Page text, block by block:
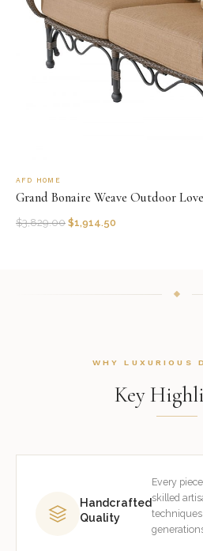
AFD HOME
Grand Bonaire Weave Outdoor
$3,829.00 $1,914.50
WHY LUXURIOUS
Key
Handcrafted
Quality
Every
skilled